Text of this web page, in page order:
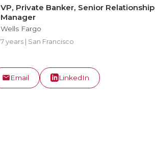
VP, Private Banker, Senior Relationship
Manager
Wells Fargo
7 years | San Francisco
Email LinkedIn